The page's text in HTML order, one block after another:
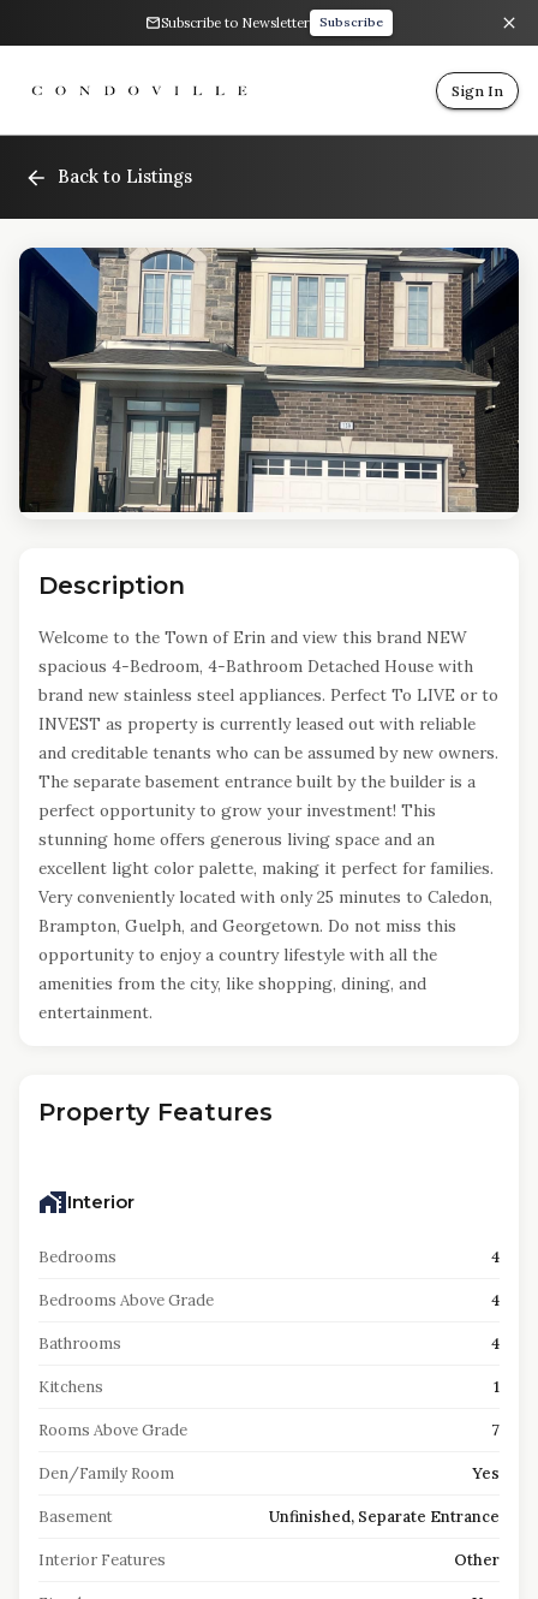
Subscribe to Newsletter Subscribe
Sign In
Back to Listings
Description
Welcome to the Town of Erin and view this brand NEW
spacious 4-Bedroom, 4-Bathroom Detached House with
brand new stainless steel appliances. Perfect To LIVE or to
INVEST as property is currently leased out with reliable
and creditable tenants who can be assumed by new owners.
The separate basement entrance built by the builder is a
perfect opportunity to grow your investment! This
stunning home offers generous living space and an
excellent light color palette, making it perfect for families.
Very conveniently located with only 25 minutes to Caledon,
Brampton, Guelph, and Georgetown. Do not miss this
opportunity to enjoy a country lifestyle with all the
amenities from the city, like shopping, dining, and
entertainment.
Property Features
Interior
Bedrooms 4
Bedrooms Above Grade 4
Bathrooms 4
Kitchens 1
Rooms Above Grade 7
Den/Family Room Yes
Basement Unfinished, Separate Entrance
Interior Features Other